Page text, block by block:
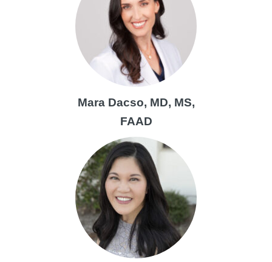
Mara Dacso, MD, MS,
FAAD